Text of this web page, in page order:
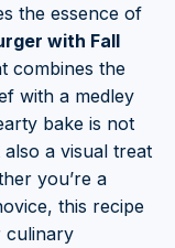
the essence of
with Fall
combines the
with a medley
bake is not
a visual treat
you’re a
this recipe
culinary